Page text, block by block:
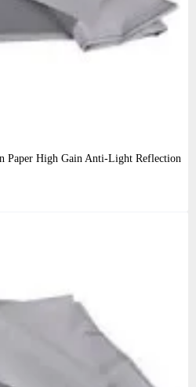
Paper High Gain Anti-Light Reflection